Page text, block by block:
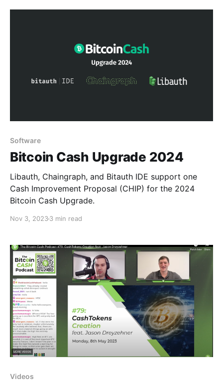
Software
Bitcoin Cash Upgrade 2024
Libauth, Chaingraph, and Bitauth IDE support one
Cash Improvement Proposal (CHIP) for the 2024
Bitcoin Cash Upgrade.
Nov 3, 20233 min read
Videos